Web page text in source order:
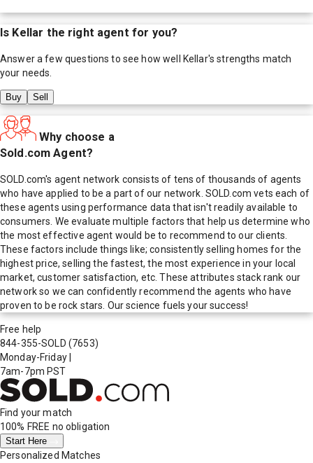
Is Kellar the right agent for you?
Answer a few questions to see how well Kellar's strengths match
your needs.
Buy Sell
Why choose a
Sold.com Agent?
SOLD.com's agent network consists of tens of thousands of agents
who have applied to be a part of our network. SOLD.com vets each of
these agents using performance data that isn't readily available to
consumers. We evaluate multiple factors that help us determine who
the most effective agent would be to recommend to our clients.
These factors include things like; consistently selling homes for the
highest price, selling the fastest, the most experience in your local
market, customer satisfaction, etc. These attributes stack rank our
network so we can confidently recommend the agents who have
proven to be rock stars. Our science fuels your success!
Free help
844-355-SOLD (7653)
Monday-Friday
7am-7pm PST
Find your match
100% FREE no obligation
Start Here
Personalized Matches